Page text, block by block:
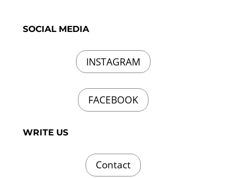
SOCIAL MEDIA
INSTAGRAM
FACEBOOK
WRITE US
Contact